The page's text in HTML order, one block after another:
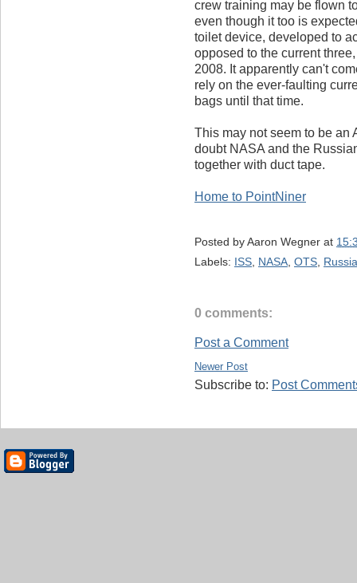
crew training may be flown
even though it too is
toilet device, developed to
opposed to the current
2008. It apparently can't
rely on the ever-faulting
bags until that time.
This may not seem to be an
doubt NASA and the
together with duct tape.
Home to PointNiner
Posted byAaron Wegner at
Labels: ISS, NASA, OTS,
0 comments:
Post a Comment
Newer Post
Subscribe to: Post